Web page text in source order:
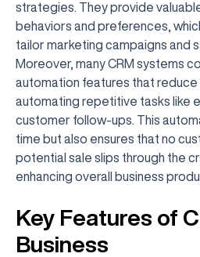
strategies. They provide
behaviors and preferences,
tailor marketing campaigns and
Moreover, many CRM systems
automation features that reduce
automating repetitive tasks like
customer follow-ups. This
time but also ensures that no
potential sale slips through the
enhancing overall business
Key Features of
Business